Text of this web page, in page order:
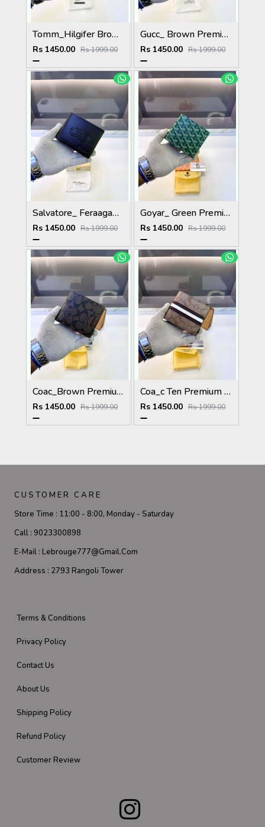
Tomm_Hilgifer Brown Ten Premium Quality Wallet Fa 1125
Rs 1450.00 Rs 1999.00
Gucc_ Brown Premium Quality Wallet Fa 1139
Rs 1450.00 Rs 1999.00
Salvatore_ Feraagam_ Brown Premium Quality Wallet Fa 1133
Rs 1450.00 Rs 1999.00
Goyar_ Green Premium Quality Wallet Fa 1170
Rs 1450.00 Rs 1999.00
Coac_Brown Premium Quality Wallet Fa 1168
Rs 1450.00 Rs 1999.00
Coa_c Ten Premium Quality Wallet Fa 1169
Rs 1450.00 Rs 1999.00
CUSTOMER CARE
Store Time : 11:00 - 8:00, Monday - Saturday
Call : 9023300898
E-Mail : Lebrouge777@gmail.com
Address : 2793 Rangoli Tower
Terms & Conditions
Privacy Policy
Contact Us
About Us
Shipping Policy
Refund Policy
Customer Review